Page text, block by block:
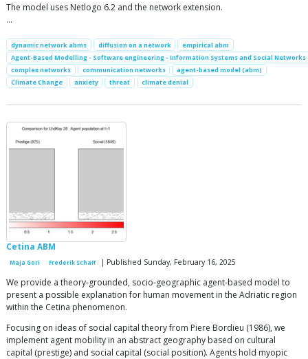
The model uses Netlogo 6.2 and the network extension.
…
dynamic network abms diffusion on a network
empirical abm
Agent-Based Modelling - Software engineering - Information Systems and Social Networks
complex networks
communication networks
agent-based model (abm)
Climate Change
anxiety threat climate denial
Cetina ABM
Maja Gori Frederik Schaff | Published Sunday, February 16, 2025
We provide a theory-grounded, socio-geographic agent-based model to
present a possible explanation for human movement in the Adriatic region
within the Cetina phenomenon.
Focusing on ideas of social capital theory from Piere Bordieu (1986), we
implement agent mobility in an abstract geography based on cultural
capital (prestige) and social capital (social position). Agents hold myopic